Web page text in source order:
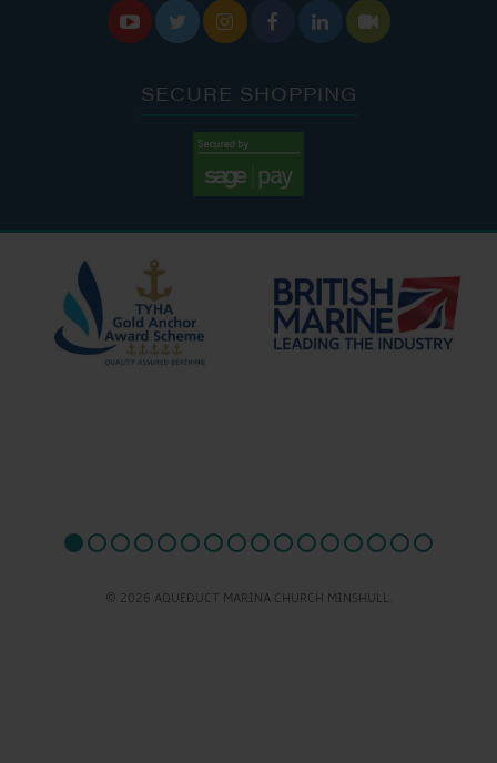
     
SECURE SHOPPING
© 2026 AQUEDUCT MARINA CHURCH MINSHULL.